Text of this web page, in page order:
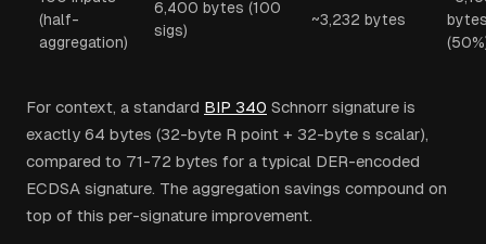
(half-
aggregation)
6,400 bytes (100
sigs)
~3,232 bytes
For context, a standard BIP 340 Schnorr signature is
exactly 64 bytes (32-byte R point + 32-byte s scalar),
compared to 71-72 bytes for a typical DER-encoded
ECDSA signature. The aggregation savings compound on
top of this per-signature improvement.